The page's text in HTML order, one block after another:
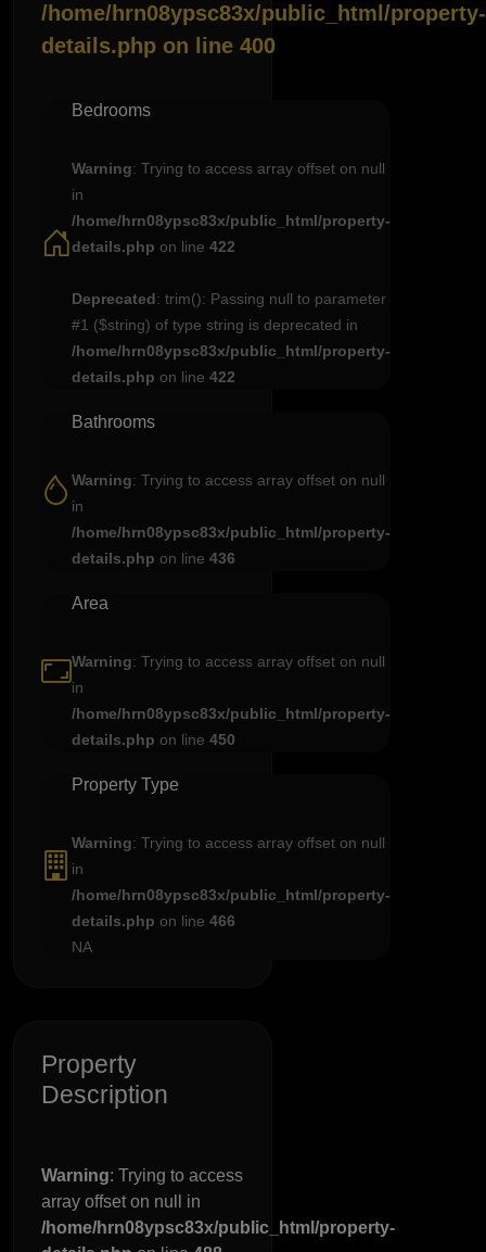
/home/hrn08ypsc83x/public_html/property-
details.php on line 400
Bedrooms
Warning: Trying to access array offset on null
in
/home/hrn08ypsc83x/public_html/property-
details.php on line 422
Deprecated: trim(): Passing null to parameter
#1 ($string) of type string is deprecated in
/home/hrn08ypsc83x/public_html/property-
details.php on line 422
Bathrooms
Warning: Trying to access array offset on null
in
/home/hrn08ypsc83x/public_html/property-
details.php on line 436
Area
Warning: Trying to access array offset on null
in
/home/hrn08ypsc83x/public_html/property-
details.php on line 450
Property Type
Warning: Trying to access array offset on null
in
/home/hrn08ypsc83x/public_html/property-
details.php on line 466
NA
Property
Description
Warning: Trying to access
array offset on null in
/home/hrn08ypsc83x/public_html/property-